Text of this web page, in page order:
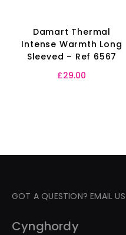
Damart Thermal
Intense Warmth Long
Sleeved – Ref 6567
£29.00
GOT A QUESTION? EMAIL US
Cynghordy